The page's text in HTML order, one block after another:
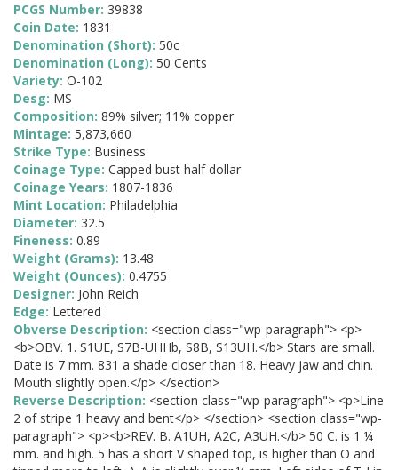
PCGS Number: 39838
Coin Date: 1831
Denomination (Short): 50c
Denomination (Long): 50 Cents
Variety: O-102
Desg: MS
Composition: 89% silver; 11% copper
Mintage: 5,873,660
Strike Type: Business
Coinage Type: Capped bust half dollar
Coinage Years: 1807-1836
Mint Location: Philadelphia
Diameter: 32.5
Fineness: 0.89
Weight (Grams): 13.48
Weight (Ounces): 0.4755
Designer: John Reich
Edge: Lettered
Obverse Description: <section class="wp-paragraph"> <p>
<b>OBV. 1. S1UE, S7B-UHHb, S8B, S13UH.</b> Stars are small.
Date is 7 mm. 831 a shade closer than 18. Heavy jaw and chin.
Mouth slightly open.</p> </section>
Reverse Description: <section class="wp-paragraph"> <p>Line
2 of stripe 1 heavy and bent</p> </section> <section class="wp-
paragraph"> <p><b>REV. B. A1UH, A2C, A3UH.</b> 50 C. is 1 ¼
mm. and high. 5 has a short V shaped top, is higher than O and